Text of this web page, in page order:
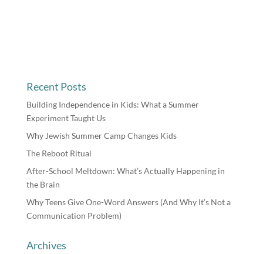
Recent Posts
Building Independence in Kids: What a Summer
Experiment Taught Us
Why Jewish Summer Camp Changes Kids
The Reboot Ritual
After-School Meltdown: What’s Actually Happening in
the Brain
Why Teens Give One-Word Answers (And Why It’s Not a
Communication Problem)
Archives